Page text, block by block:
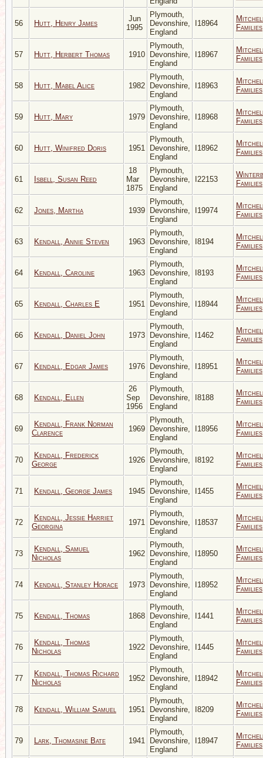
56 Hutt, Henry James
Jun
1995
Plymouth,
Devonshire,
England
I18964
Families
57 Hutt, Herbert Thomas 1910
Plymouth,
Devonshire,
England
I18967
Families
58 Hutt, Mabel Alice 1982
Plymouth,
Devonshire,
England
I18963
Families
59 Hutt, Mary 1979
Plymouth,
Devonshire,
England
I18968
Families
60 Hutt, Winifred Doris 1951
Plymouth,
Devonshire,
England
I18962
Families
61 Isbell, Susan Reed
18
Mar
1875
Plymouth,
Devonshire,
England
I22153
Families
62 Jones, Martha 1939
Plymouth,
Devonshire,
England
I19974
Families
63 Kendall, Annie Steven 1963
Plymouth,
Devonshire,
England
I8194
Families
64 Kendall, Caroline 1963
Plymouth,
Devonshire,
England
I8193
Families
65 Kendall, Charles E 1951
Plymouth,
Devonshire,
England
I18944
Families
66 Kendall, Daniel John 1973
Plymouth,
Devonshire,
England
I1462
Families
67 Kendall, Edgar James 1976
Plymouth,
Devonshire,
England
I18951
Families
68 Kendall, Ellen
26
Sep
1956
Plymouth,
Devonshire,
England
I8188
Families
69
Kendall, Frank Norman
Clarence
1969
Plymouth,
Devonshire,
England
I18956
Families
70
Kendall, Frederick
George
1926
Plymouth,
Devonshire,
England
I8192
Families
71 Kendall, George James 1945
Plymouth,
Devonshire,
England
I1455
Families
72
Kendall, Jessie Harriet
Georgina
1971
Plymouth,
Devonshire,
England
I18537
Families
73
Kendall, Samuel
Nicholas
1962
Plymouth,
Devonshire,
England
I18950
Families
74 Kendall, Stanley Horace 1973
Plymouth,
Devonshire,
England
I18952
Families
75 Kendall, Thomas 1868
Plymouth,
Devonshire,
England
I1441
Families
76
Kendall, Thomas
Nicholas
1922
Plymouth,
Devonshire,
England
I1445
Families
77
Kendall, Thomas Richard
Nicholas
1952
Plymouth,
Devonshire,
England
I18942
Families
78 Kendall, William Samuel 1951
Plymouth,
Devonshire,
England
I8209
Families
79 Lark, Thomasine Bate 1941
Plymouth,
Devonshire,
England
I18947
Families